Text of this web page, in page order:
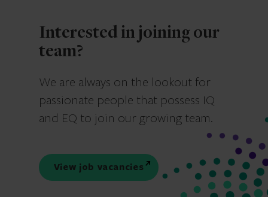
Interested in joining our
team?
We are always on the lookout for
passionate people that possess IQ
and EQ to join our growing team.
View job vacancies